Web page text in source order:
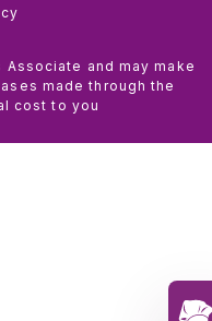
and may make
made through the
cost to you